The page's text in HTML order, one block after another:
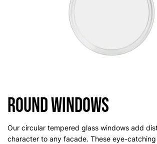
Round Windows
Our circular tempered glass windows add
character to any facade. These eye-